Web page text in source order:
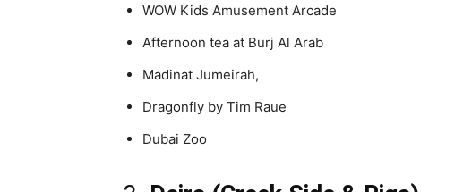
WOW Kids Amusement Arcade
Afternoon tea at Burj Al Arab
Madinat Jumeirah,
Dragonfly by Tim Raue
Dubai Zoo